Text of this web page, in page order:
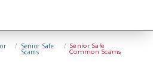
/ Senior Safe
Scams
/ Senior Safe
Common Scams